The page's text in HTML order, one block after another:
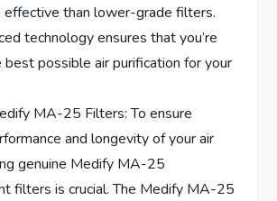
effective than lower-grade filters.
technology ensures that you’re
possible air purification for your
MA-25 Filters: To ensure
and longevity of your air
genuine Medify MA-25
filters is crucial. The Medify MA-25